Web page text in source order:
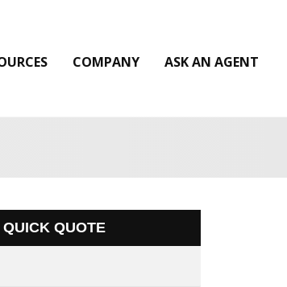
COMPANY ASK AN AGENT
QUICK QUOTE